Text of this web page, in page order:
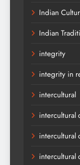
Indian
Indian
integrity
integrity in
intercultural
intercultural
intercultural
intercultural